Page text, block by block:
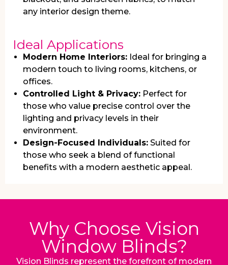
any interior design theme.
Ideal Applications
Modern Home Interiors: Ideal for bringing a
modern touch to living rooms, kitchens, or
offices.
Controlled Light & Privacy: Perfect for
those who value precise control over the
lighting and privacy levels in their
environment.
Design-Focused Individuals: Suited for
those who seek a blend of functional
benefits with a modern aesthetic appeal.
Why Choose Vision
Window Blinds?
Vision Blinds represent the forefront of modern